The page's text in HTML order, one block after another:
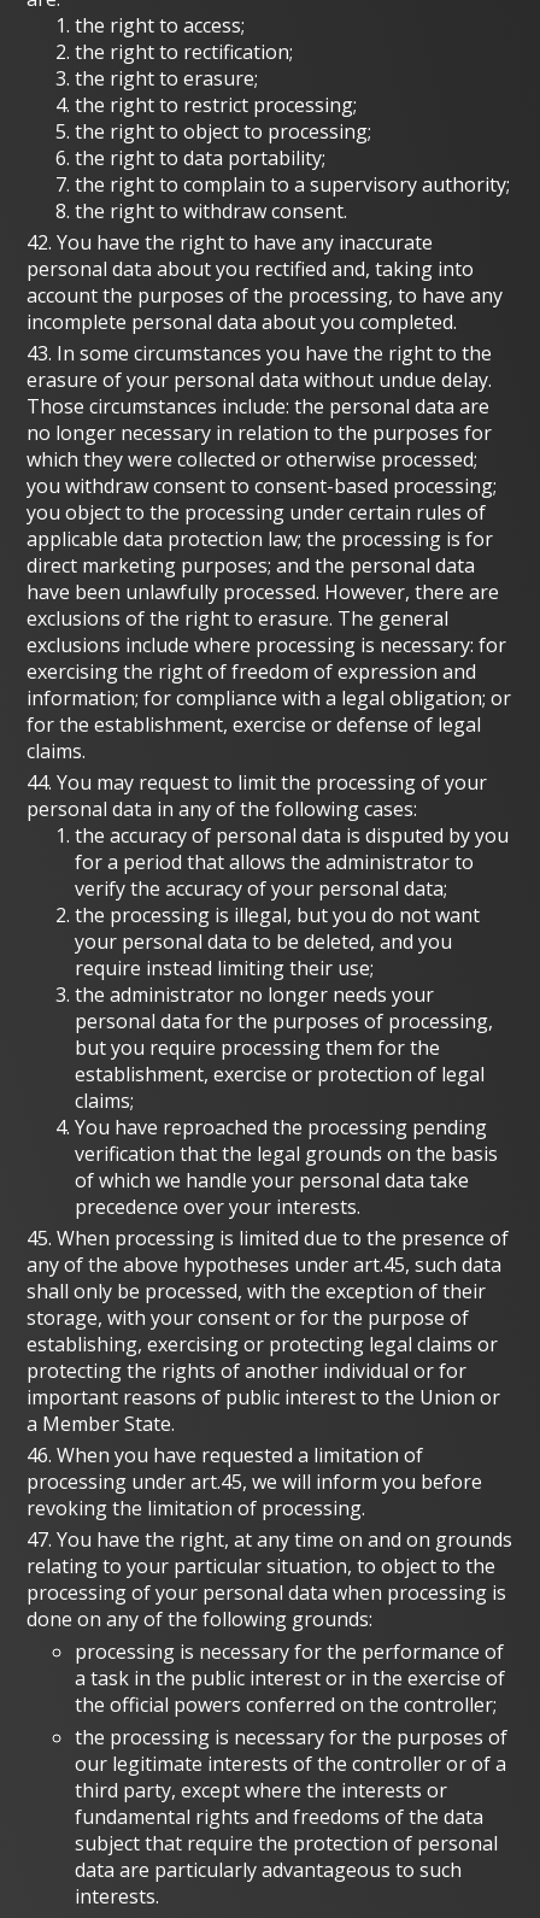
the right to access;
the right to rectification;
the right to erasure;
the right to restrict processing;
the right to object to processing;
the right to data portability;
the right to complain to a supervisory authority;
the right to withdraw consent.
42. You have the right to have any inaccurate
personal data about you rectified and, taking into
account the purposes of the processing, to have any
incomplete personal data about you completed.
43. In some circumstances you have the right to the
erasure of your personal data without undue delay.
Those circumstances include: the personal data are
no longer necessary in relation to the purposes for
which they were collected or otherwise processed;
you withdraw consent to consent-based processing;
you object to the processing under certain rules of
applicable data protection law; the processing is for
direct marketing purposes; and the personal data
have been unlawfully processed. However, there are
exclusions of the right to erasure. The general
exclusions include where processing is necessary: for
exercising the right of freedom of expression and
information; for compliance with a legal obligation; or
for the establishment, exercise or defense of legal
claims.
44. You may request to limit the processing of your
personal data in any of the following cases:
the accuracy of personal data is disputed by you
for a period that allows the administrator to
verify the accuracy of your personal data;
the processing is illegal, but you do not want
your personal data to be deleted, and you
require instead limiting their use;
the administrator no longer needs your
personal data for the purposes of processing,
but you require processing them for the
establishment, exercise or protection of legal
claims;
You have reproached the processing pending
verification that the legal grounds on the basis
of which we handle your personal data take
precedence over your interests.
45. When processing is limited due to the presence of
any of the above hypotheses under art.45, such data
shall only be processed, with the exception of their
storage, with your consent or for the purpose of
establishing, exercising or protecting legal claims or
protecting the rights of another individual or for
important reasons of public interest to the Union or
a Member State.
46. When you have requested a limitation of
processing under art.45, we will inform you before
revoking the limitation of processing.
47. You have the right, at any time on and on grounds
relating to your particular situation, to object to the
processing of your personal data when processing is
done on any of the following grounds:
processing is necessary for the performance of
a task in the public interest or in the exercise of
the official powers conferred on the controller;
the processing is necessary for the purposes of
our legitimate interests of the controller or of a
third party, except where the interests or
fundamental rights and freedoms of the data
subject that require the protection of personal
data are particularly advantageous to such
interests.